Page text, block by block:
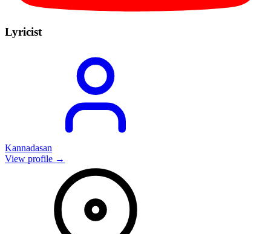
Lyricist
Kannadasan
View profile →